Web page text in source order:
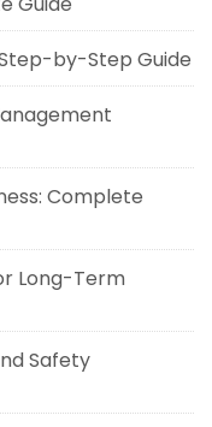
by-Step Guide
Complete
Long-Term
Safety